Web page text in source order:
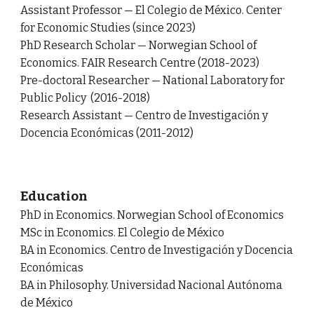
Assistant Professor — El Colegio de México. Center
for Economic Studies (since 2023)
PhD Research Scholar — Norwegian School of
Economics. FAIR Research Centre (2018-2023)
Pre-doctoral Researcher — National Laboratory for
Public Policy (2016-2018)
Research Assistant —Centro de Investigación y
Docencia Económicas (2011-2012)
Education
PhD in Economics. Norwegian School of Economics
MSc in Economics. El Colegio de México
BA in Economics. Centro de Investigación y Docencia
Económicas
BA in Philosophy. Universidad Nacional Autónoma
de México